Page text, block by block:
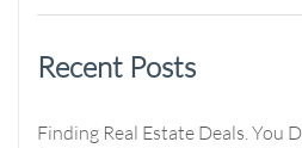
Recent Posts
Finding Real Estate Deals. You